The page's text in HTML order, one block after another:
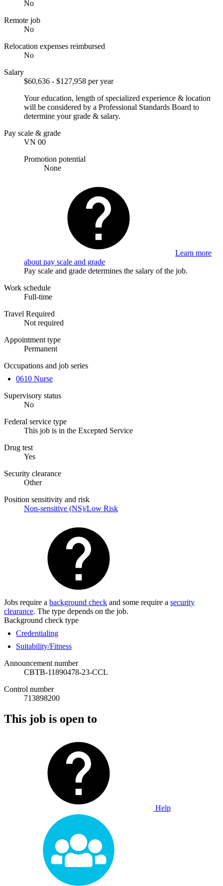
No
Remote job
No
Relocation expenses reimbursed
No
Salary
$60,636 - $127,958 per year
Your education, length of specialized experience & location
will be considered by a Professional Standards Board to
determine your grade & salary.
Pay scale & grade
VN 00
Promotion potential
None
Learn more
about pay scale and grade
Pay scale and grade determines the salary of the job.
Work schedule
Full-time
Travel Required
Not required
Appointment type
Permanent
Occupations and job series
0610 Nurse
Supervisory status
No
Federal service type
This job is in the Excepted Service
Drug test
Yes
Security clearance
Other
Position sensitivity and risk
Non-sensitive (NS)/Low Risk
Jobs require a background check and some require a security
clearance. The type depends on the job.
Background check type
Credentialing
Suitability/Fitness
Announcement number
CBTB-11890478-23-CCL
Control number
713898200
This job is open to
Help